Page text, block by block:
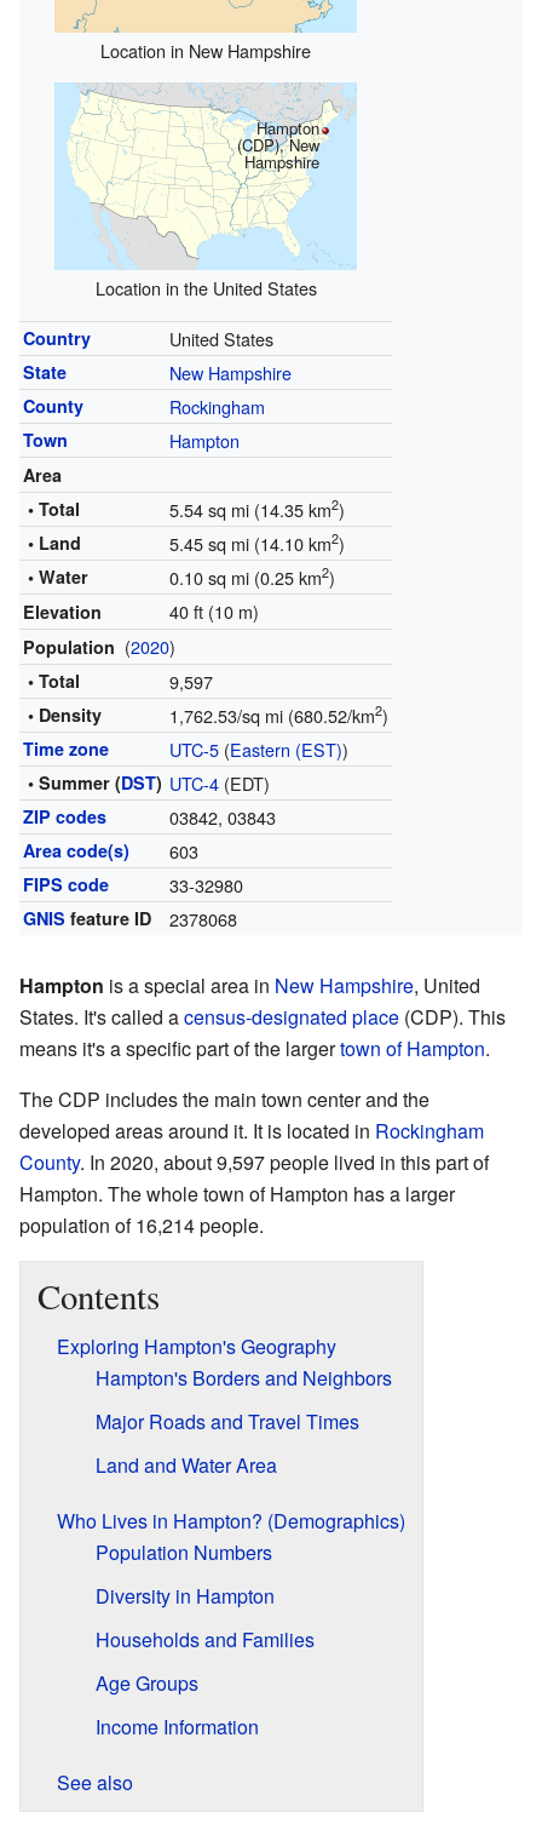
Location in New Hampshire
Hampton
(CDP), New
Hampshire
Location in the United States
Country United States
State New Hampshire
County Rockingham
Town Hampton
Area
• Total
5.54 sq mi (14.35 km2)
• Land 5.45 sq mi (14.10 km2)
• Water 0.10 sq mi (0.25 km2)
Elevation 40 ft (10 m)
Population (2020)
• Total 9,597
• Density 1,762.53/sq mi (680.52/km2)
Time zone UTC-5(Eastern (EST))
• Summer (DST) UTC-4(EDT)
ZIP codes 03842, 03843
Area code(s) 603
FIPS code 33-32980
GNIS feature ID 2378068
Hampton is a special area in New Hampshire, United
States. It's called acensus-designated place (CDP). This
means it's a specific part of the largertown of Hampton.
The CDP includes the main town center and the
developed areas around it. It is located in Rockingham
County. In 2020, about 9,597 people lived in this part of
Hampton. The whole town of Hampton has a larger
population of 16,214 people.
Contents
Exploring Hampton's Geography
Hampton's Borders and Neighbors
Major Roads and Travel Times
Land and Water Area
Who Lives in Hampton? (Demographics)
Population Numbers
Diversity in Hampton
Households and Families
Age Groups
Income Information
See also